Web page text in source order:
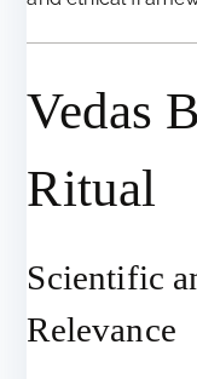
Vedas
Ritual
Scientific
Relevance